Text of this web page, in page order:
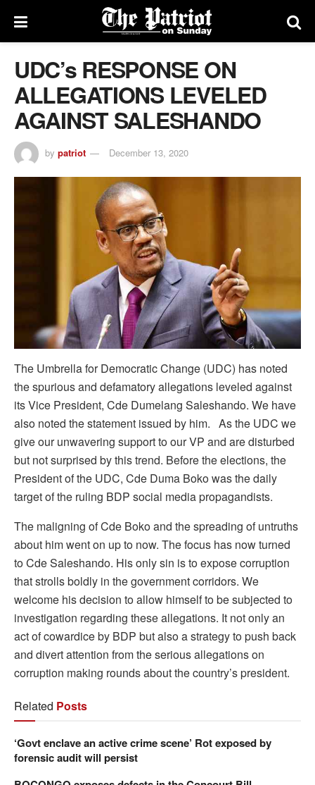
UDC’s RESPONSE ON
ALLEGATIONS LEVELED
AGAINST SALESHANDO
by patriot December 13, 2020
The Umbrella for Democratic Change (UDC) has noted
the spurious and defamatory allegations leveled against
its Vice President, Cde Dumelang Saleshando. We have
also noted the statement issued by him. As the UDC we
give our unwavering support to our VP and are disturbed
but not surprised by this trend. Before the elections, the
President of the UDC, Cde Duma Boko was the daily
target of the ruling BDP social media propagandists.
The maligning of Cde Boko and the spreading of untruths
about him went on up to now. The focus has now turned
to Cde Saleshando. His only sin is to expose corruption
that strolls boldly in the government corridors. We
welcome his decision to allow himself to be subjected to
investigation regarding these allegations. It not only an
act of cowardice by BDP but also a strategy to push back
and divert attention from the serious allegations on
corruption making rounds about the country’s president.
Related Posts
‘Govt enclave an active crime scene’ Rot exposed by
forensic audit will persist